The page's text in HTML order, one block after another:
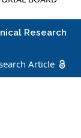
Research
Article